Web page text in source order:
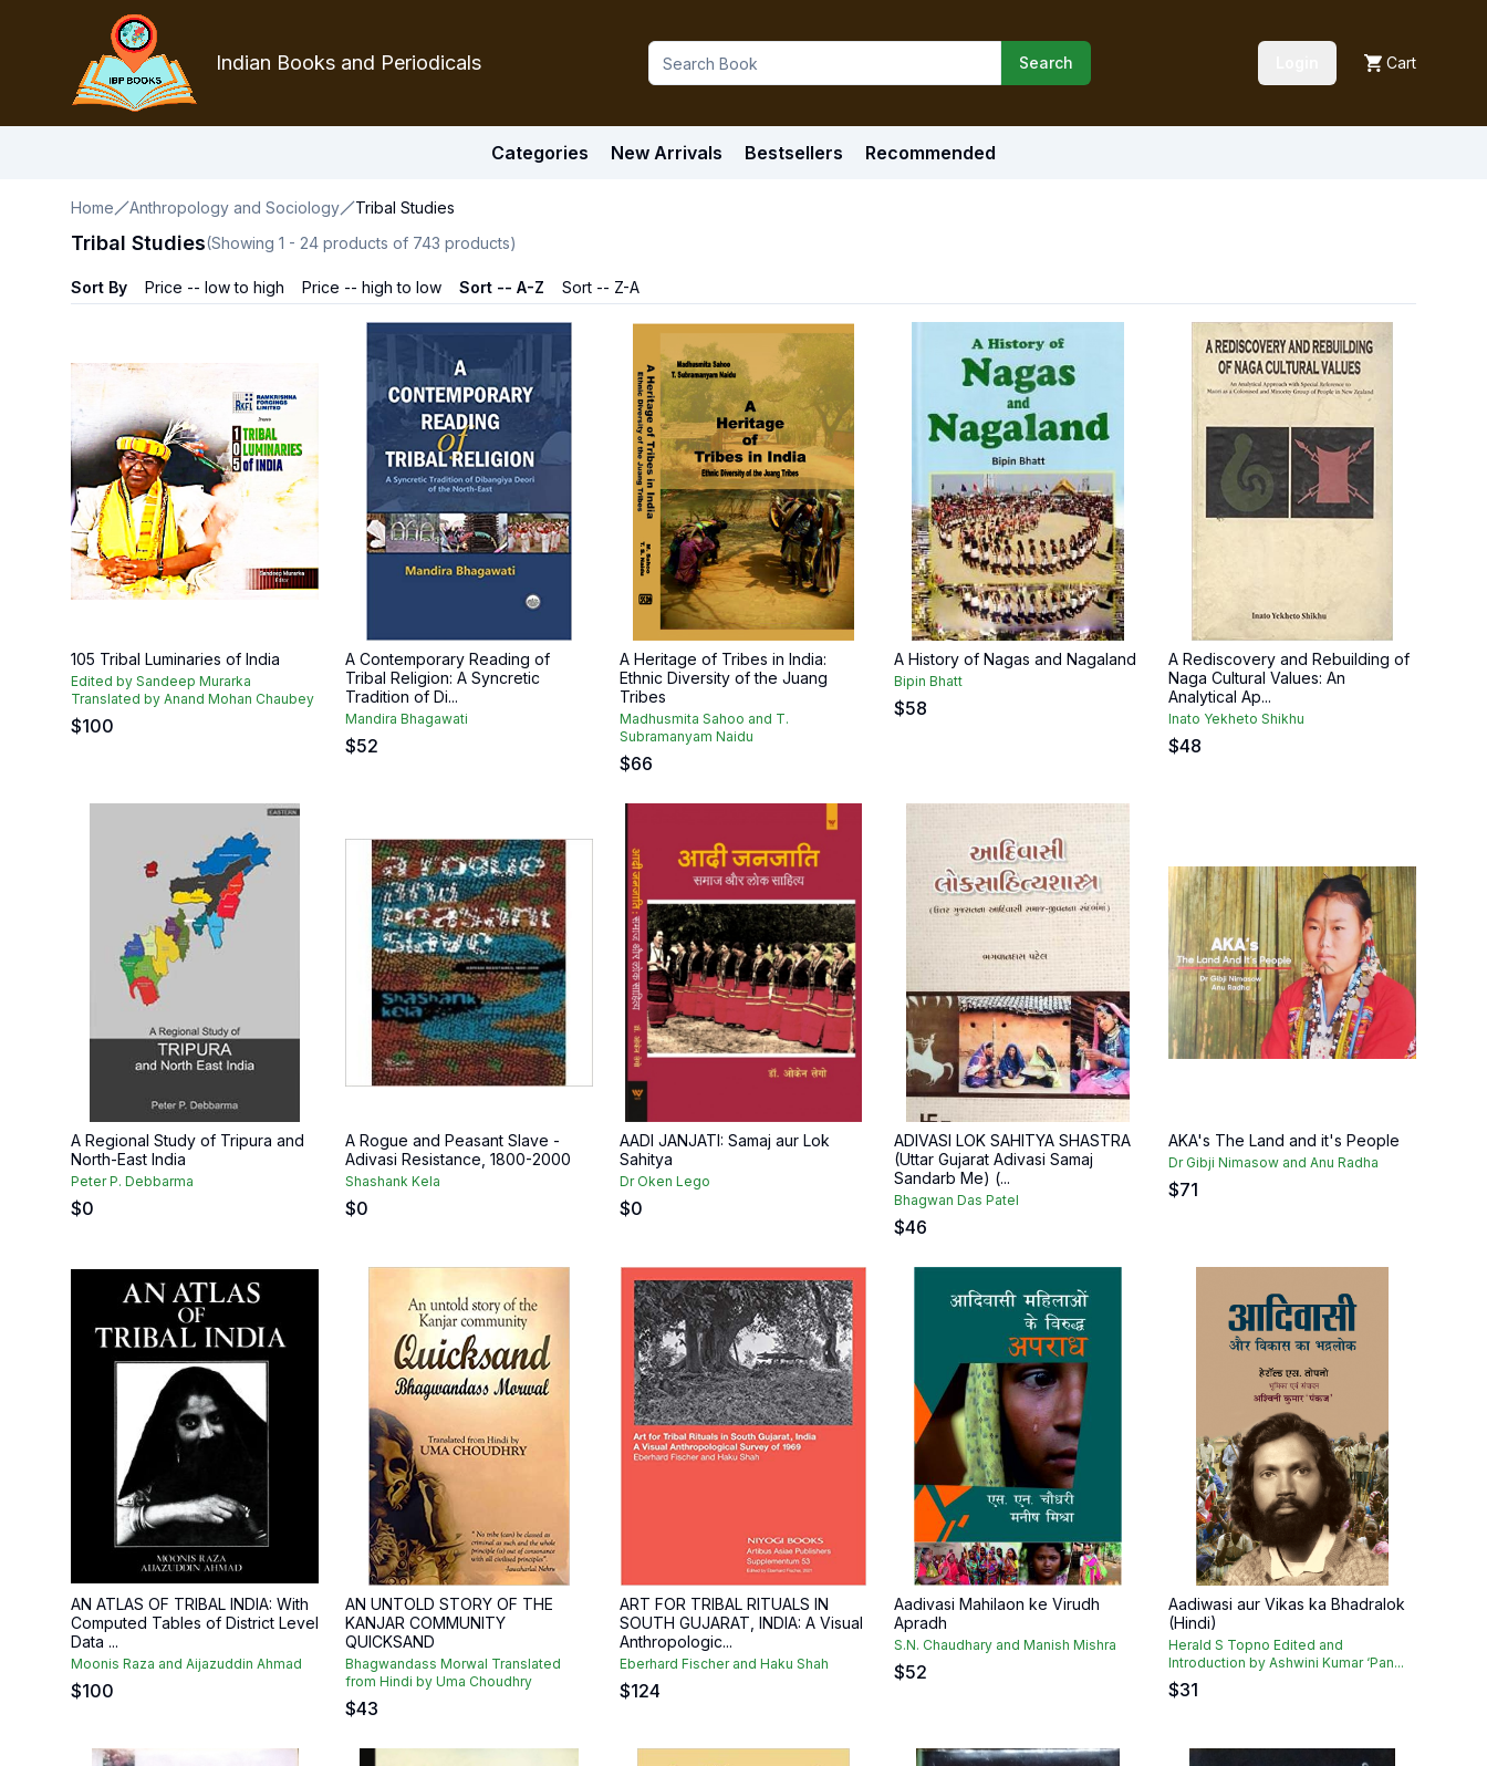
Indian Books and Periodicals Search Cart
Categories New Arrivals Bestsellers Recommended
Home Anthropology and Sociology Tribal Studies
Tribal Studies(Showing 1 - 24 products of 743 products)
Sort By Price -- low to high Price -- high to low Sort -- A-Z Sort -- Z-A
105 Tribal Luminaries of India
Edited by Sandeep Murarka
Translated by Anand Mohan Chaubey
$100
A Contemporary Reading of
Tribal Religion: A Syncretic
Tradition of Di...
Mandira Bhagawati
$52
A Heritage of Tribes in India:
Ethnic Diversity of the Juang
Tribes
Madhusmita Sahoo and T.
Subramanyam Naidu
$66
A History of Nagas and Nagaland
Bipin Bhatt
$58
A Rediscovery and Rebuilding of
Naga Cultural Values: An
Analytical Ap...
Inato Yekheto Shikhu
$48
A Regional Study of Tripura and
North-East India
Peter P. Debbarma
$0
A Rogue and Peasant Slave -
Adivasi Resistance, 1800-2000
Shashank Kela
$0
AADI JANJATI: Samaj aur Lok
Sahitya
Dr Oken Lego
$0
ADIVASI LOK SAHITYA SHASTRA
(Uttar Gujarat Adivasi Samaj
Sandarb Me) (...
Bhagwan Das Patel
$46
AKA's The Land and it's People
Dr Gibji Nimasow and Anu Radha
$71
AN ATLAS OF TRIBAL INDIA: With
Computed Tables of District Level
Data ...
Moonis Raza and Aijazuddin Ahmad
$100
AN UNTOLD STORY OF THE
KANJAR COMMUNITY
QUICKSAND
Bhagwandass Morwal Translated
from Hindi by Uma Choudhry
$43
ART FOR TRIBAL RITUALS IN
SOUTH GUJARAT, INDIA: A Visual
Anthropologic...
Eberhard Fischer and Haku Shah
$124
Aadivasi Mahilaon ke Virudh
Apradh
S.N. Chaudhary and Manish Mishra
$52
Aadiwasi aur Vikas ka Bhadralok
(Hindi)
Herald S Topno Edited and
Introduction by Ashwini Kumar ‘Pan...
$31